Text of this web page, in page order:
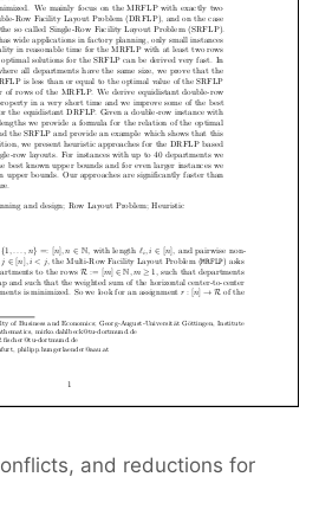
and reductions for